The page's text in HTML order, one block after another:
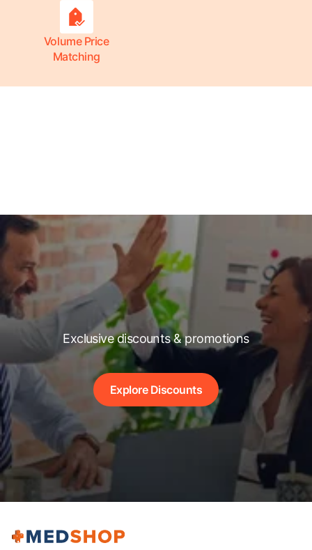
Volume Price
Matching
Exclusive discounts & promotions
Explore Discounts